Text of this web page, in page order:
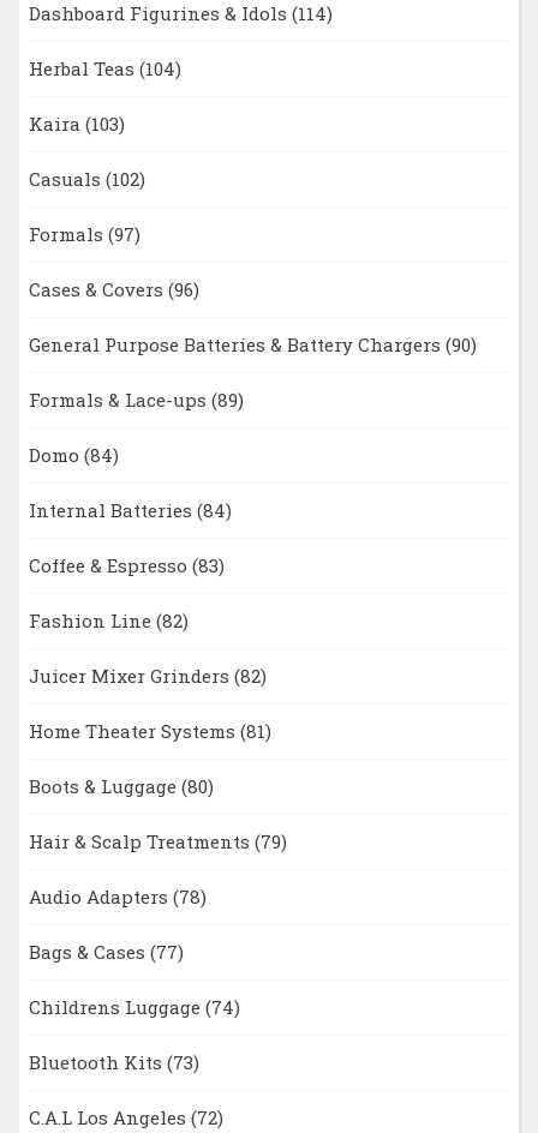
Dashboard Figurines & Idols (114)
Herbal Teas (104)
Kaira (103)
Casuals (102)
Formals (97)
Cases & Covers (96)
General Purpose Batteries & Battery Chargers (90)
Formals & Lace-ups (89)
Domo (84)
Internal Batteries (84)
Coffee & Espresso (83)
Fashion Line (82)
Juicer Mixer Grinders (82)
Home Theater Systems (81)
Boots & Luggage (80)
Hair & Scalp Treatments (79)
Audio Adapters (78)
Bags & Cases (77)
Childrens Luggage (74)
Bluetooth Kits (73)
C.A.L Los Angeles (72)